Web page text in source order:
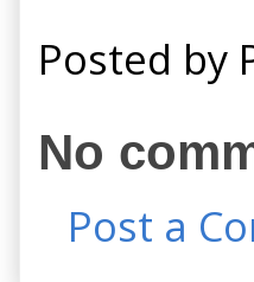
Posted by
No
Post a